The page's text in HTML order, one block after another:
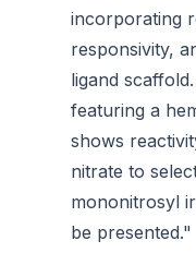
incorporating
responsivity,
ligand
featuring a
shows
nitrate to
mononitrosyl
be presented."